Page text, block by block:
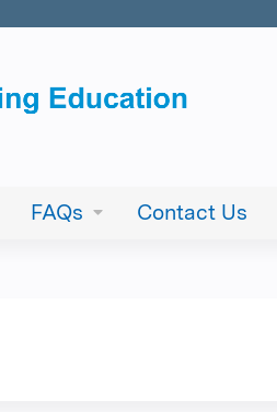
FAQs Contact Us